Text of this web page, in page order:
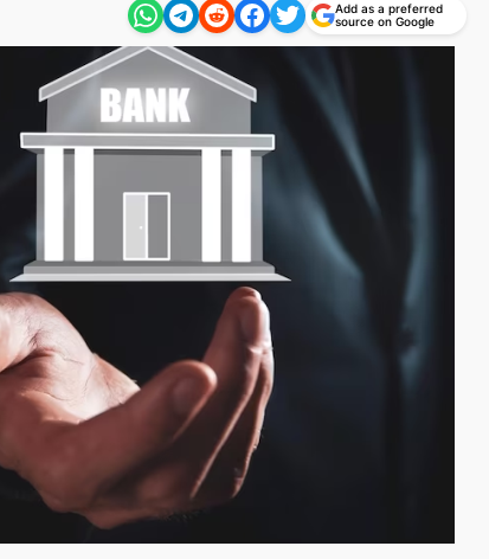
Add as a preferred
source on Google